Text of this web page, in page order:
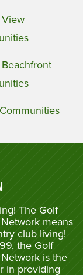
The Golf
means
club living!
the Golf
is the
in providing